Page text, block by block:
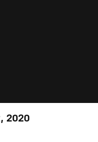
2020